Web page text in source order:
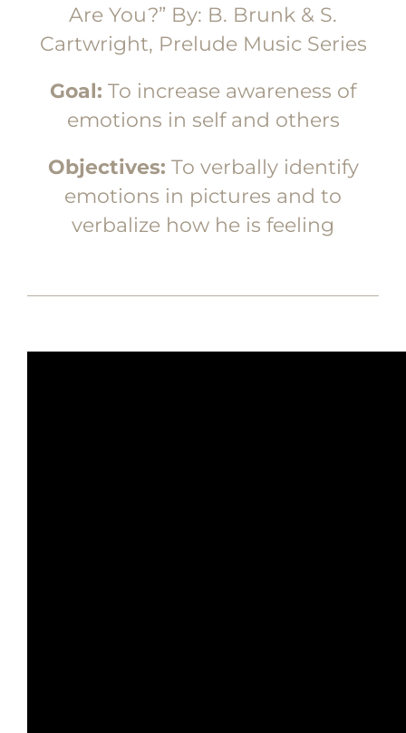
Are You?” By: B. Brunk & S.
Cartwright, Prelude Music Series
Goal: To increase awareness of
emotions in self and others
Objectives: To verbally identify
emotions in pictures and to
verbalize how he is feeling